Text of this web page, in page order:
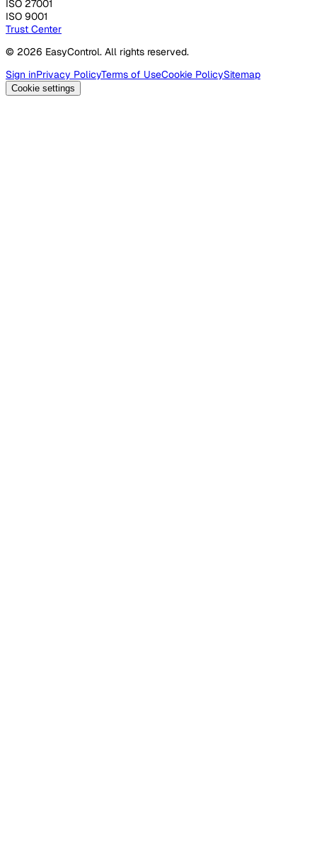
ISO 27001
ISO 9001
Trust Center
© 2026 EasyControl. All rights reserved.
Sign inPrivacy PolicyTerms of UseCookie PolicySitemap
Cookie settings